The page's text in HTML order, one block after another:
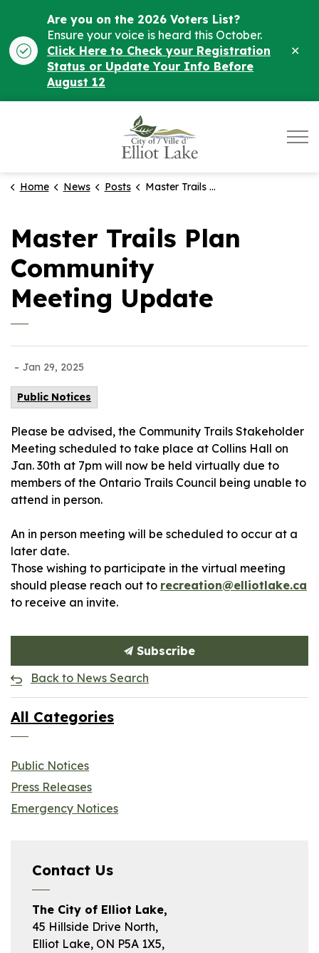
Are you on the 2026 Voters List?
Ensure your voice is heard this October.
Click Here to Check your Registration
Status or Update Your Info Before
August 12
Home News Posts Master Trails Plan Community Meeting Update
Master Trails Plan
Community
Meeting Update
- Jan 29, 2025
Public Notices
Please be advised, the Community Trails Stakeholder
Meeting scheduled to take place at Collins Hall on
Jan. 30th at 7pm will now be held virtually due to
members of the Ontario Trails Council being unable to
attend in person.
An in person meeting will be scheduled to occur at a
later date.
Those wishing to participate in the virtual meeting
should please reach out to recreation@elliotlake.ca
to receive an invite.
Subscribe
Back to News Search
All Categories
Public Notices
Press Releases
Emergency Notices
Contact Us
The City of Elliot Lake,
45 Hillside Drive North,
Elliot Lake, ON P5A 1X5,